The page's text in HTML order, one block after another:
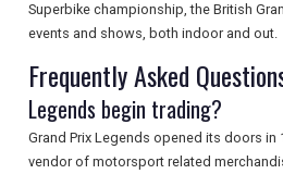
Superbike championship, the British
events and shows, both indoor and out.
Frequently Asked
Legends begin trading?
Grand Prix Legends opened its doors in
vendor of motorsport related